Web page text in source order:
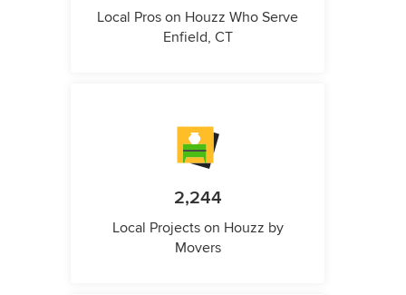
Local Pros on Houzz Who Serve
Enfield, CT
2,244
Local Projects on Houzz by
Movers